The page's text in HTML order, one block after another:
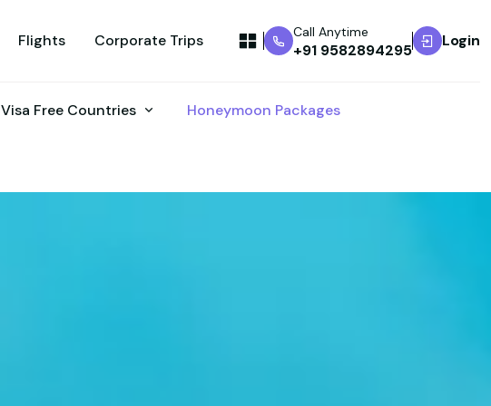
Flights Corporate Trips Call Anytime
+91 9582894295
Login
Visa Free Countries Honeymoon Packages